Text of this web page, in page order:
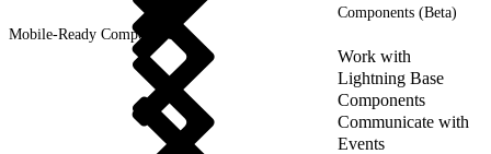
Components (Beta)
Mobile-Ready Components
Work with
Lightning Base
Components
Communicate with
Events